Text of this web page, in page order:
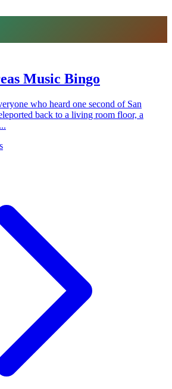
Music Bingo
who heard one second of San
back to a living room floor, a